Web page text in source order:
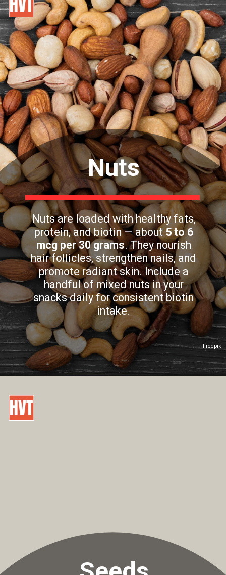
Freepik
Nuts
Nuts are loaded with healthy fats,
protein, and biotin — about5 to 6
mcg per 30 grams. They nourish
hair follicles, strengthen nails, and
promote radiant skin. Include a
handful of mixed nuts in your
snacks daily for consistent biotin
intake.